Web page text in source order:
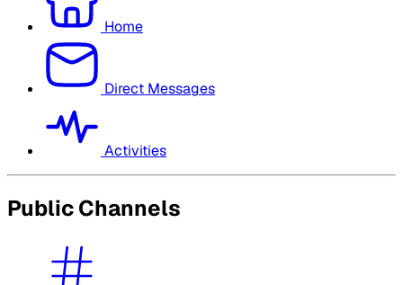
Home
Direct Messages
Activities
Public Channels